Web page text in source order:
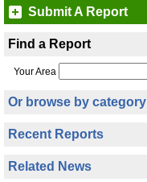
Submit A Report
Find a Report
Your Area
Or browse by category
Recent Reports
Related News